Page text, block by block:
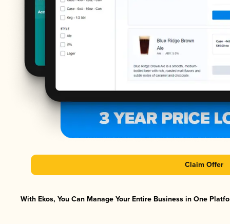
Claim Offer
With Ekos, You Can Manage Your Entire Business in One